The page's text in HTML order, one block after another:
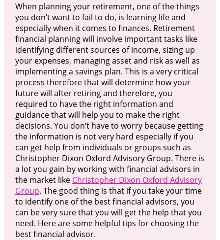
When planning your retirement, one of the things
you don’t want to fail to do, is learning life and
especially when it comes to finances. Retirement
financial planning will involve important tasks like
identifying different sources of income, sizing up
your expenses, managing asset and risk as well as
implementing a savings plan. This is a very critical
process therefore that will determine how your
future will after retiring and therefore, you
required to have the right information and
guidance that will help you to make the right
decisions. You don’t have to worry because getting
the information is not very hard especially if you
can get help from individuals or groups such as
Christopher Dixon Oxford Advisory Group. There is
a lot you gain by working with financial advisors in
the market like Christopher Dixon Oxford Advisory
Group. The good thing is that if you take your time
to identify one of the best financial advisors, you
can be very sure that you will get the help that you
need. Here are some helpful tips for choosing the
best financial advisor.